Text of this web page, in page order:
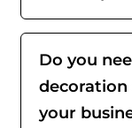
Do you
your